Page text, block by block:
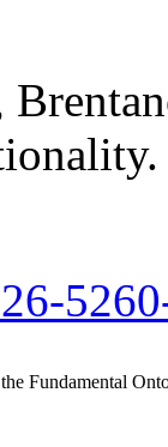
Fundamental